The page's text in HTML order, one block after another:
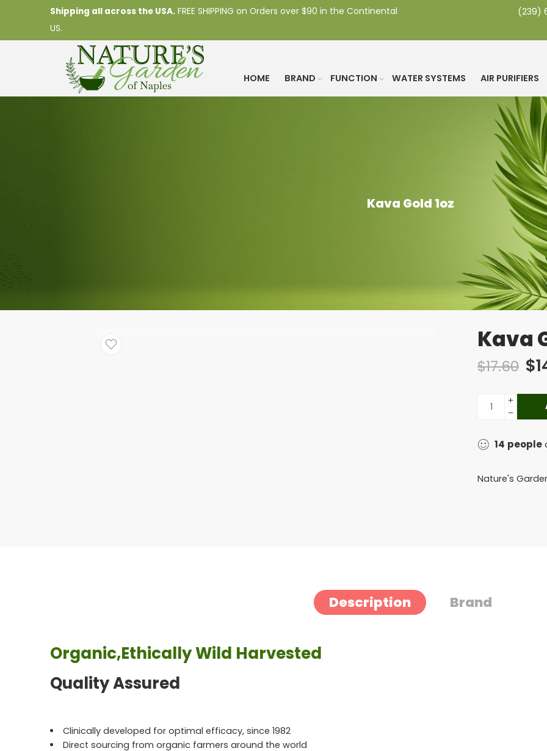
Shipping all across the USA. FREE SHIPPING on Orders over $90 in the Continental
US.
(239)
HOME BRAND FUNCTION WATER SYSTEMS AIR PURIFIERS
Kava Gold 1oz
Kava
$17.60 $
14 people
Nature's
Description Brand
Organic,Ethically Wild Harvested
Quality Assured
Clinically developed for optimal efficacy, since 1982
Direct sourcing from organic farmers around the world